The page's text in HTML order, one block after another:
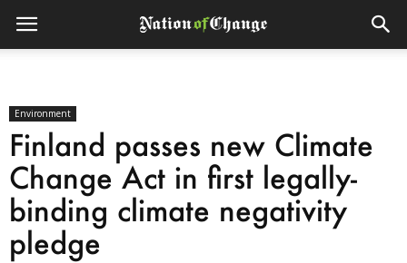
Environment
Finland passes new Climate
Change Act in first legally-
binding climate negativity
pledge